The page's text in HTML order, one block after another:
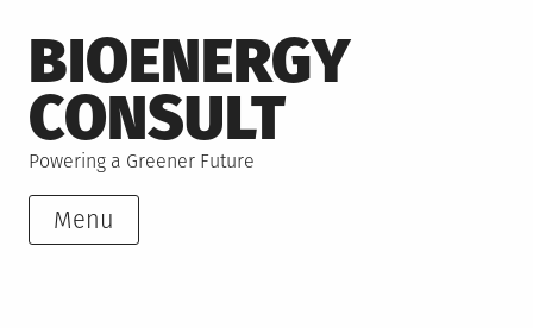
to
content
BIOENERGY
CONSULT
Powering a Greener Future
Menu